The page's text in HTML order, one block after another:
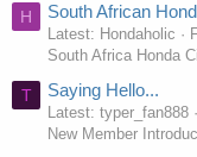
H South African
Latest: Hondaholic
South Africa Honda
T Saying Hello...
Latest: typer_fan888
New Member